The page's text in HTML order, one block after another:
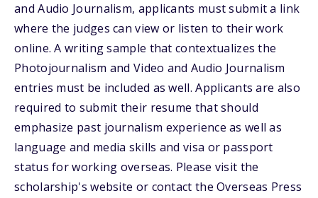
and Audio Journalism, applicants must submit a link
where the judges can view or listen to their work
online. A writing sample that contextualizes the
Photojournalism and Video and Audio Journalism
entries must be included as well. Applicants are also
required to submit their resume that should
emphasize past journalism experience as well as
language and media skills and visa or passport
status for working overseas. Please visit the
scholarship's website or contact the Overseas Press